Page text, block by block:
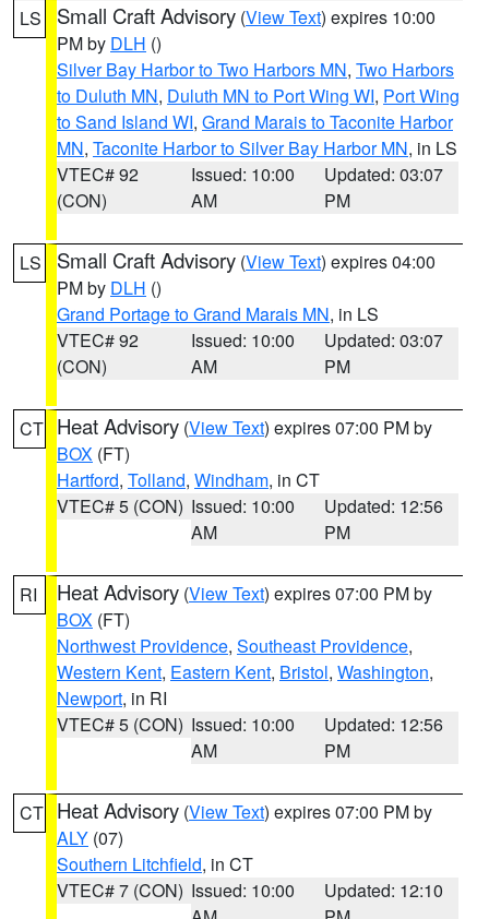
LS Small Craft Advisory (View Text) expires 10:00
PM by DLH ()
Silver Bay Harbor to Two Harbors MN, Two Harbors
to Duluth MN, Duluth MN to Port Wing WI, Port Wing
to Sand Island WI, Grand Marais to Taconite Harbor
MN, Taconite Harbor to Silver Bay Harbor MN, in LS
VTEC# 92
(CON)
Issued: 10:00
AM
Updated: 03:07
PM
LS Small Craft Advisory (View Text) expires 04:00
PM by DLH ()
Grand Portage to Grand Marais MN, in LS
VTEC# 92
(CON)
Issued: 10:00
AM
Updated: 03:07
PM
CT Heat Advisory (View Text) expires 07:00 PM by
BOX (FT)
Hartford, Tolland, Windham, in CT
VTEC# 5 (CON) Issued: 10:00
AM
Updated: 12:56
PM
RI Heat Advisory (View Text) expires 07:00 PM by
BOX (FT)
Northwest Providence, Southeast Providence,
Western Kent, Eastern Kent, Bristol, Washington,
Newport, in RI
VTEC# 5 (CON) Issued: 10:00
AM
Updated: 12:56
PM
CT Heat Advisory (View Text) expires 07:00 PM by
ALY (07)
Southern Litchfield, in CT
VTEC# 7 (CON) Issued: 10:00
Updated: 12:10